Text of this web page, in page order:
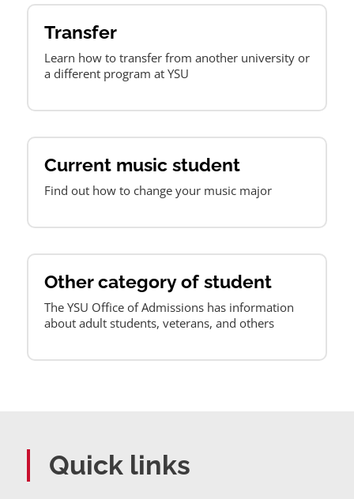
Transfer
Learn how to transfer from another university or
a different program at YSU
Current music student
Find out how to change your music major
Other category of student
The YSU Office of Admissions has information
about adult students, veterans, and others
Quick links